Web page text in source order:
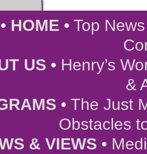
• HOME • Top
US • Henry’s
&
• The Just
Obstacles
& VIEWS •